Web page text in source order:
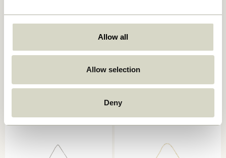
Allow all
Allow selection
Deny
499,00kr.